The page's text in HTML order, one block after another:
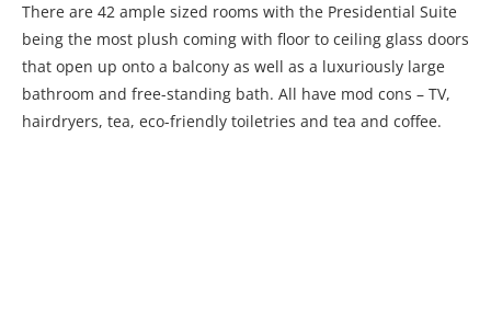
There are 42 ample sized rooms with the Presidential Suite
being the most plush coming with floor to ceiling glass doors
that open up onto a balcony as well as a luxuriously large
bathroom and free-standing bath. All have mod cons – TV,
hairdryers, tea, eco-friendly toiletries and tea and coffee.